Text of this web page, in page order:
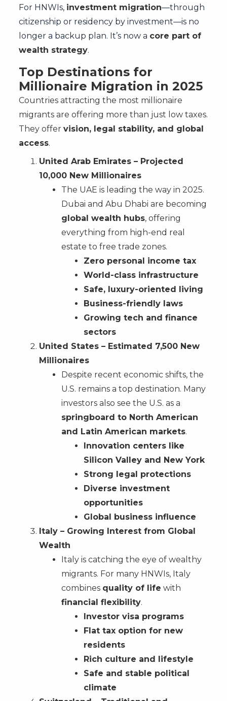
For HNWIs, investment migration—through
citizenship or residency by investment—is no
longer a backup plan. It’s now a core part of
wealth strategy.
Top Destinations for
Millionaire Migration in 2025
Countries attracting the most millionaire
migrants are offering more than just low taxes.
They offer vision, legal stability, and global
access.
United Arab Emirates – Projected
10,000 New Millionaires
The UAE is leading the way in 2025.
Dubai and Abu Dhabi are becoming
global wealth hubs, offering
everything from high-end real
estate to free trade zones.
Zero personal income tax
World-class infrastructure
Safe, luxury-oriented living
Business-friendly laws
Growing tech and finance
sectors
United States – Estimated 7,500 New
Millionaires
Despite recent economic shifts, the
U.S. remains a top destination. Many
investors also see the U.S. as a
springboard to North American
and Latin American markets.
Innovation centers like
Silicon Valley and New York
Strong legal protections
Diverse investment
opportunities
Global business influence
Italy – Growing Interest from Global
Wealth
Italy is catching the eye of wealthy
migrants. For many HNWIs, Italy
combines quality of life with
financial flexibility.
Investor visa programs
Flat tax option for new
residents
Rich culture and lifestyle
Safe and stable political
climate